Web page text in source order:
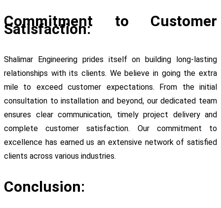
Commitment to Customer
Satisfaction:
Shalimar Engineering prides itself on building long-lasting
relationships with its clients. We believe in going the extra
mile to exceed customer expectations. From the initial
consultation to installation and beyond, our dedicated team
ensures clear communication, timely project delivery and
complete customer satisfaction. Our commitment to
excellence has earned us an extensive network of satisfied
clients across various industries.
Conclusion: